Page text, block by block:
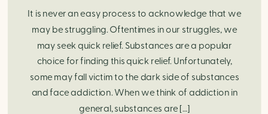
It is never an easy process to acknowledge that we
may be struggling. Oftentimes in our struggles, we
may seek quick relief. Substances are a popular
choice for finding this quick relief. Unfortunately,
some may fall victim to the dark side of substances
and face addiction. When we think of addiction in
general, substances are […]